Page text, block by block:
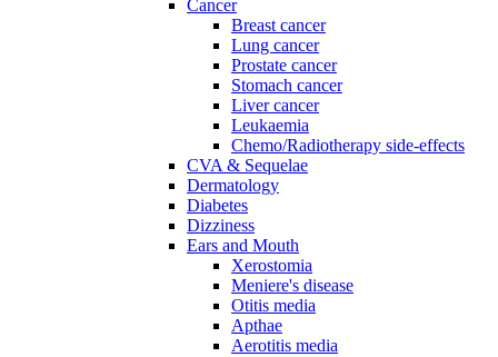
Cancer
Breast cancer
Lung cancer
Prostate cancer
Stomach cancer
Liver cancer
Leukaemia
Chemo/Radiotherapy side-effects
CVA & Sequelae
Dermatology
Diabetes
Dizziness
Ears and Mouth
Xerostomia
Meniere's disease
Otitis media
Apthae
Aerotitis media